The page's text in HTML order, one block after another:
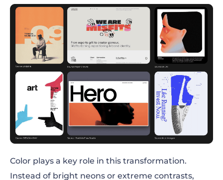
Color plays a key role in this transformation.
Instead of bright neons or extreme contrasts,